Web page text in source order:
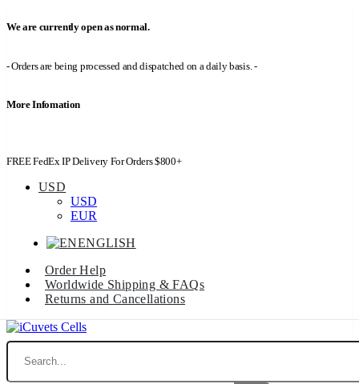
We are currently open as normal.
- Orders are being processed and dispatched on a daily basis. -
More Infomation
FREE FedEx IP Delivery For Orders $800+
USD
USD
EUR
ENGLISH
Order Help
Worldwide Shipping & FAQs
Returns and Cancellations
Search